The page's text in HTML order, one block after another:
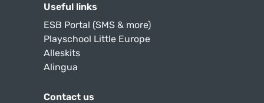
Useful links
ESB Portal (SMS & more)
Playschool Little Europe
Alleskits
Alingua
Contact us